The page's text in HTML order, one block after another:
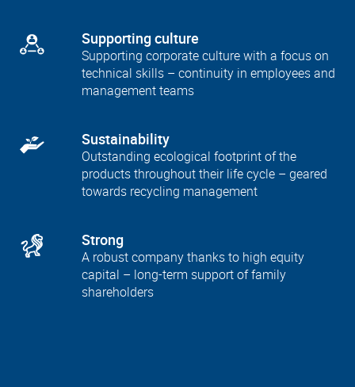
Supporting culture
Supporting corporate culture with a focus on
technical skills – continuity in employees and
management teams
Sustainability
Outstanding ecological footprint of the
products throughout their life cycle – geared
towards recycling management
Strong
A robust company thanks to high equity
capital – long-term support of family
shareholders